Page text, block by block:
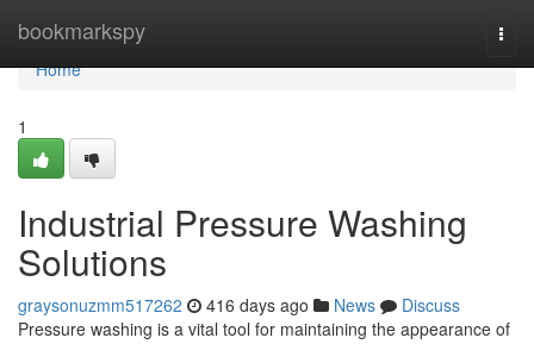
bookmarkspy
Home
Home
1
Industrial Pressure Washing
Solutions
graysonuzmm517262 416 days ago News
Discuss
Pressure washing is a vital tool for maintaining the appearance of